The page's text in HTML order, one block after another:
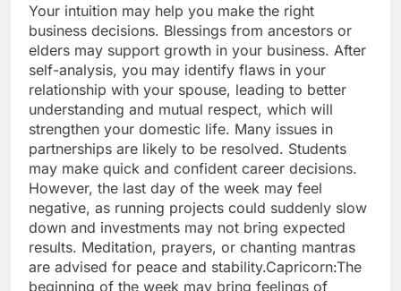
Your intuition may help you make the right
business decisions. Blessings from ancestors or
elders may support growth in your business. After
self-analysis, you may identify flaws in your
relationship with your spouse, leading to better
understanding and mutual respect, which will
strengthen your domestic life. Many issues in
partnerships are likely to be resolved. Students
may make quick and confident career decisions.
However, the last day of the week may feel
negative, as running projects could suddenly slow
down and investments may not bring expected
results. Meditation, prayers, or chanting mantras
are advised for peace and stability.Capricorn:The
beginning of the week may bring feelings of